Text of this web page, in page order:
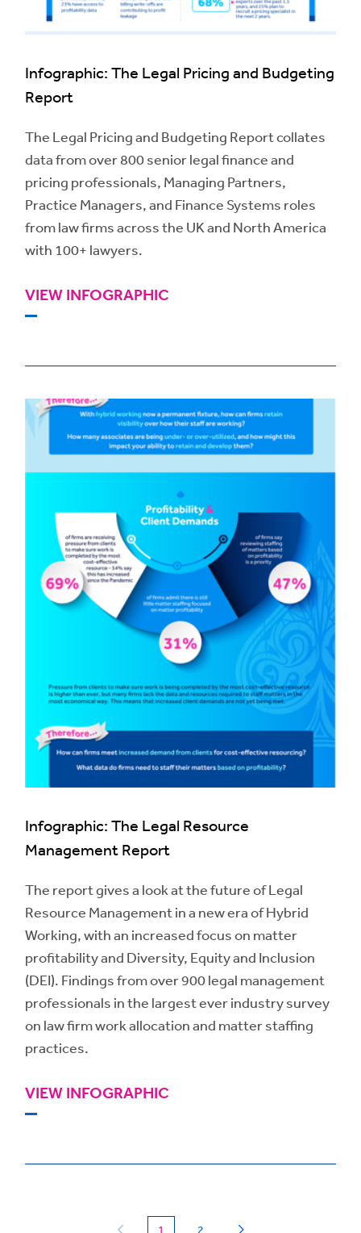
Infographic: The Legal Pricing and Budgeting
Report
The Legal Pricing and Budgeting Report collates
data from over 800 senior legal finance and
pricing professionals, Managing Partners,
Practice Managers, and Finance Systems roles
from law firms across the UK and North America
with 100+ lawyers.
VIEW INFOGRAPHIC
Infographic: The Legal Resource
Management Report
The report gives a look at the future of Legal
Resource Management in a new era of Hybrid
Working, with an increased focus on matter
profitability and Diversity, Equity and Inclusion
(DEI). Findings from over 900 legal management
professionals in the largest ever industry survey
on law firm work allocation and matter staffing
practices.
VIEW INFOGRAPHIC
1 (current)
2